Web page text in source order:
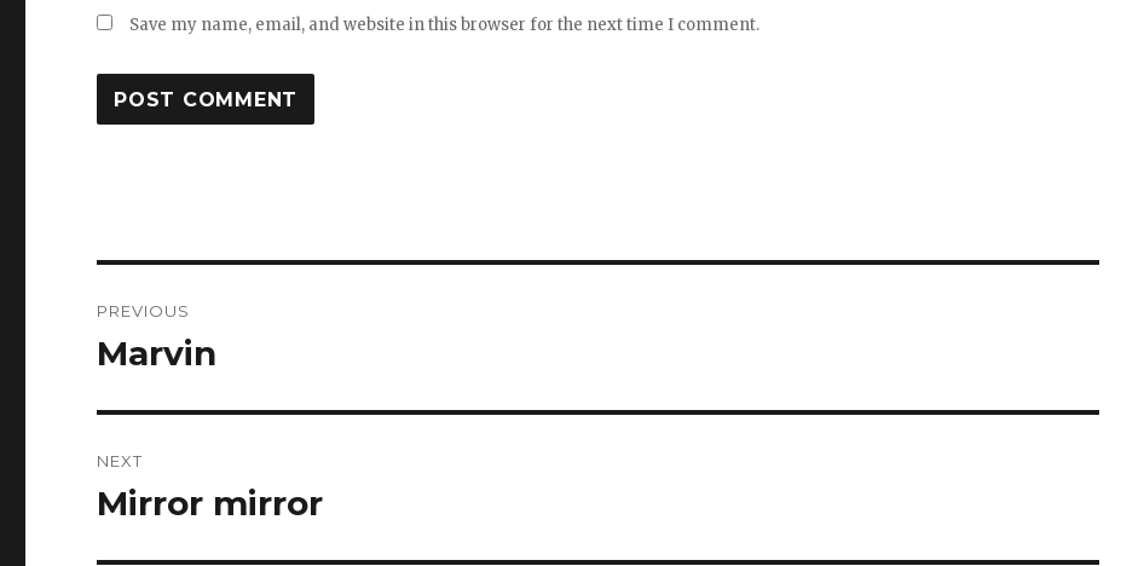
Save my name, email, and website in this browser for the next time I comment.
navigation
PREVIOUS
Previous
Marvin
NEXT
Next
Mirror mirror